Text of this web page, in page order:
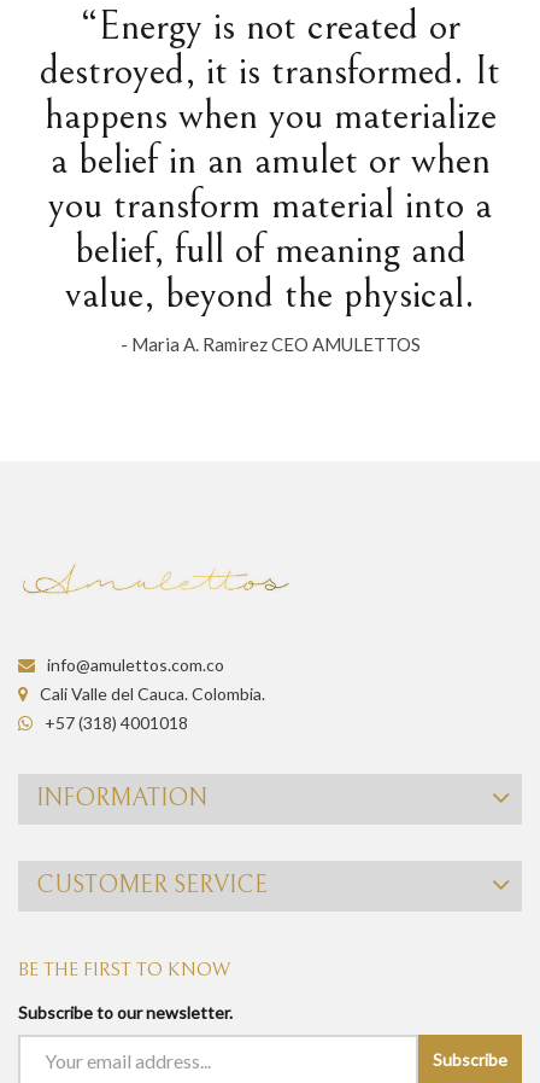
“Energy is not created or
destroyed, it is transformed. It
happens when you materialize
a belief in an amulet or when
you transform material into a
belief, full of meaning and
value, beyond the physical.
- Maria A. Ramirez CEO AMULETTOS
info@amulettos.com.co
Cali Valle del Cauca. Colombia.
+57 (318) 4001018
INFORMATION
CUSTOMER SERVICE
BE THE FIRST TO KNOW
Subscribe to our newsletter.
Subscribe